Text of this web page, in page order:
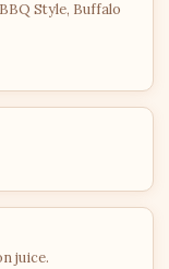
Style, Buffalo
juice.